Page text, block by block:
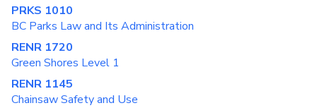
PRKS 1010
BC Parks Law and Its Administration
RENR 1720
Green Shores Level 1
RENR 1145
Chainsaw Safety and Use